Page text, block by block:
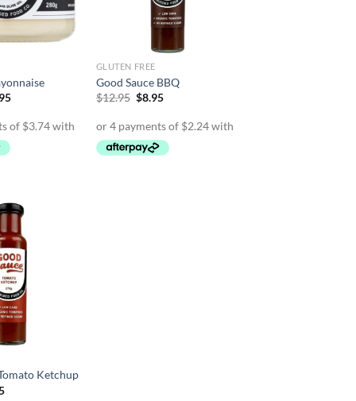
Current
$14.95.
GLUTEN FREE
Good Sauce BBQ
$12.95 Original
$12.95.
$8.95Current
$8.95.
Ketchup
Current